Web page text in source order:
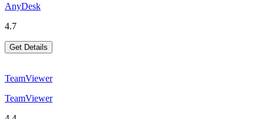
AnyDesk
4.7
Get Details
TeamViewer
TeamViewer